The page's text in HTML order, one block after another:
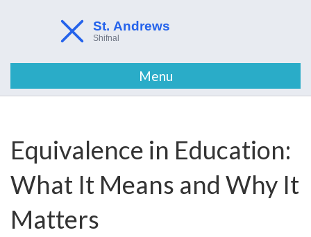
Menu
Equivalence in Education:
What It Means and Why It
Matters